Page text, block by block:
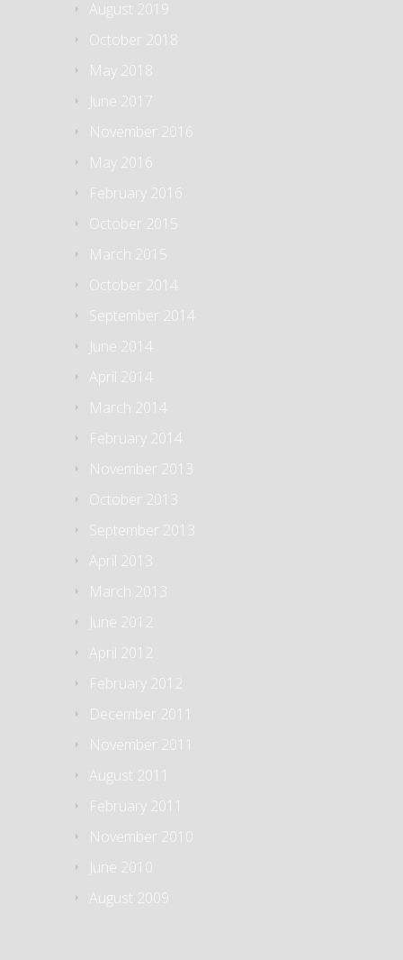
August 2019
October 2018
May 2018
June 2017
November 2016
May 2016
February 2016
October 2015
March 2015
October 2014
September 2014
June 2014
April 2014
March 2014
February 2014
November 2013
October 2013
September 2013
April 2013
March 2013
June 2012
April 2012
February 2012
December 2011
November 2011
August 2011
February 2011
November 2010
June 2010
August 2009